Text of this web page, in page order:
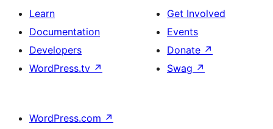
Learn
Documentation
Developers
WordPress.tv ↗
Get Involved
Events
Donate ↗
Swag ↗
WordPress.com ↗